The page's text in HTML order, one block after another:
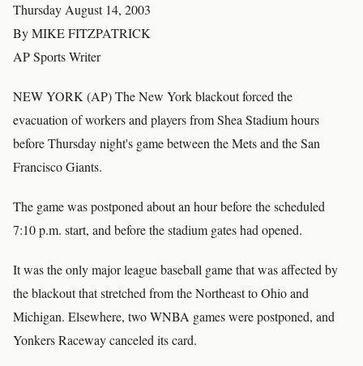
Thursday August 14, 2003
By MIKE FITZPATRICK
AP Sports Writer
NEW YORK (AP) The New York blackout forced the
evacuation of workers and players from Shea Stadium hours
before Thursday night's game between the Mets and the San
Francisco Giants.
The game was postponed about an hour before the scheduled
7:10 p.m. start, and before the stadium gates had opened.
It was the only major league baseball game that was affected by
the blackout that stretched from the Northeast to Ohio and
Michigan. Elsewhere, two WNBA games were postponed, and
Yonkers Raceway canceled its card.